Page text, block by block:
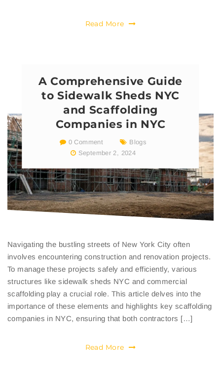
Read More
A Comprehensive Guide
to Sidewalk Sheds NYC
and Scaffolding
Companies in NYC
0 Comment
Blogs
September 2, 2024
Navigating the bustling streets of New York City often
involves encountering construction and renovation projects.
To manage these projects safely and efficiently, various
structures like sidewalk sheds NYC and commercial
scaffolding play a crucial role. This article delves into the
importance of these elements and highlights key scaffolding
companies in NYC, ensuring that both contractors […]
Read More